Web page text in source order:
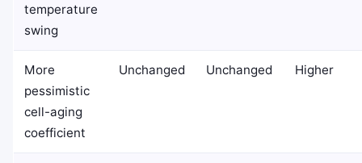
temperature
swing
More
pessimistic
cell-aging
coefficient
Unchanged Unchanged Higher